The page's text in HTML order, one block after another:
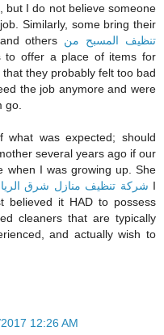
but I do not believe someone
Similarly, some bring their
others تنظيف المسبح من
to offer a place of items for
they probably felt too bad
the job anymore and were
go.
was expected; should
several years ago if our
when I was growing up. She
شركة تنظيف منازل شرق I
believed it HAD to possess
cleaners that are typically
and actually wish to
12:26 AM